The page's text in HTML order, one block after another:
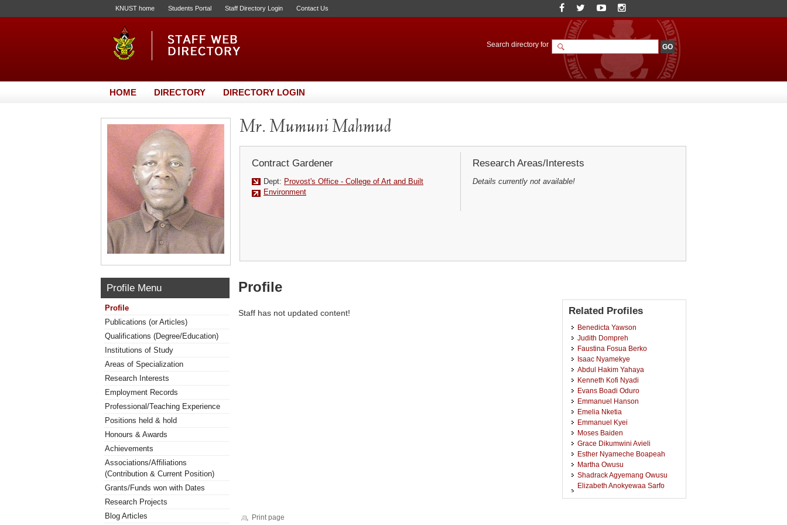
KNUST home Students Portal Staff Directory Login Contact Us
Search directory for
HOME DIRECTORY DIRECTORY LOGIN
Mr. Mumuni Mahmud
Contract Gardener
Dept: Provost's Office - College of Art and Built
Environment
Research Areas/Interests
Details currently not available!
Profile Menu
Profile
Publications (or Articles)
Qualifications (Degree/Education)
Institutions of Study
Areas of Specialization
Research Interests
Employment Records
Professional/Teaching Experience
Positions held & hold
Honours & Awards
Achievements
Associations/Affiliations
(Contribution & Current Position)
Grants/Funds won with Dates
Research Projects
Blog Articles
Profile
Staff has not updated content! Related Profiles
Benedicta Yawson
Judith Dompreh
Faustina Fosua Berko
Isaac Nyamekye
Abdul Hakim Yahaya
Kenneth Kofi Nyadi
Evans Boadi Oduro
Emmanuel Hanson
Emelia Nketia
Emmanuel Kyei
Moses Baiden
Grace Dikumwini Avieli
Esther Nyameche Boapeah
Martha Owusu
Shadrack Agyemang Owusu
Elizabeth Anokyewaa Sarfo
Print page